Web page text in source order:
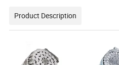
Product Description